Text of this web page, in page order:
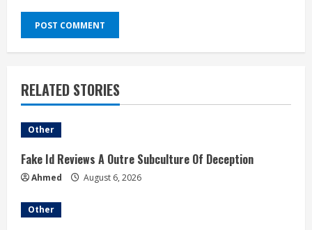
RELATED STORIES
Other
Fake Id Reviews A Outre Subculture Of Deception
Ahmed August 6, 2026
Other